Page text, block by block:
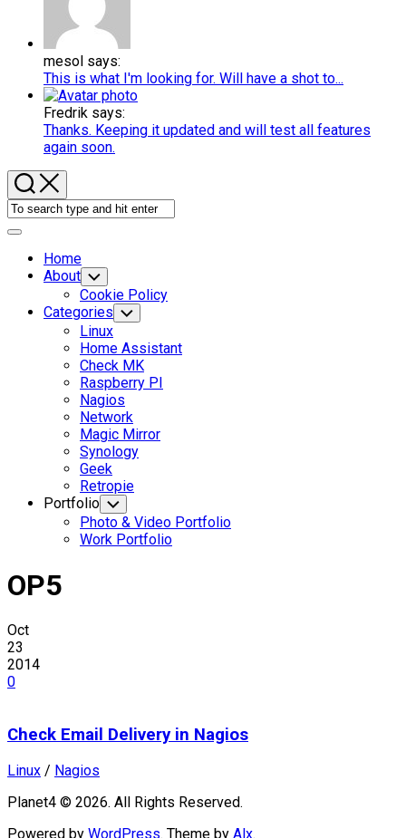
mesol says:
This is what I'm looking for. Will have a shot to...
Fredrik says:
Thanks. Keeping it updated and will test all features
again soon.
Expand
Home
About Toggle
Child
Menu
Cookie Policy
Categories Toggle
Child
Menu
Linux
Home Assistant
Check MK
Raspberry PI
Nagios
Network
Magic Mirror
Synology
Geek
Retropie
Portfolio Toggle
Child
Menu
Photo & Video Portfolio
Work Portfolio
OP5
Oct
23
2014
0
Check Email Delivery in Nagios
Linux / Nagios
Planet4 © 2026. All Rights Reserved.
Powered by WordPress. Theme by Alx.